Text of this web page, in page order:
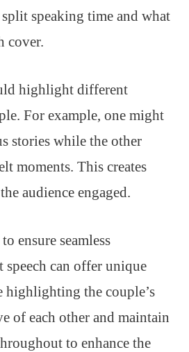
speaking time and what
cover.
highlight different
For example, one might
stories while the other
moments. This creates
audience engaged.
ensure seamless
can offer unique
highlighting the couple’s
of each other and maintain
to enhance the